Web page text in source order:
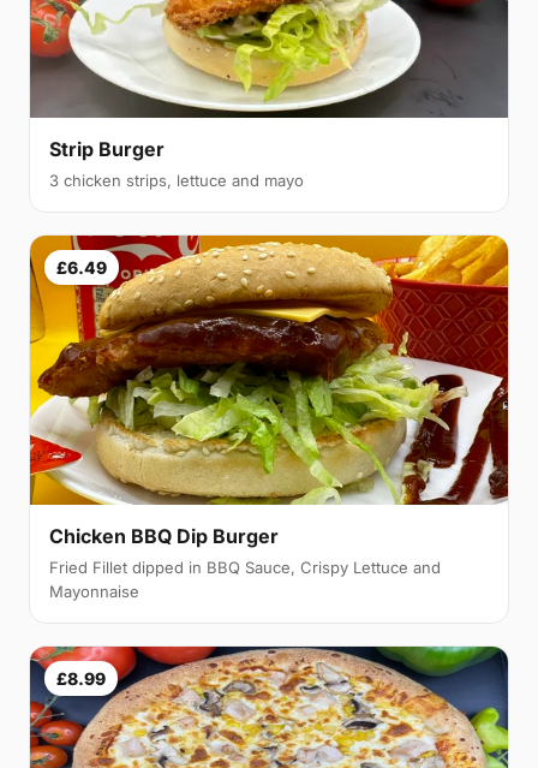
Strip Burger
3 chicken strips, lettuce and mayo
£6.49
Chicken BBQ Dip Burger
Fried Fillet dipped in BBQ Sauce, Crispy Lettuce and
Mayonnaise
£8.99